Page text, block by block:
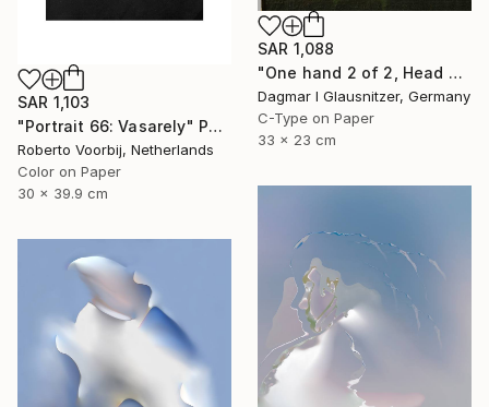
SAR 1,103
"Portrait 66: Vasarely" Photograph
Roberto Voorbij, Netherlands
Color on Paper
30 x 39.9 cm
SAR 1,088
"One hand 2 of 2, Head held up high" Photograph
Dagmar I Glausnitzer, Germany
C-Type on Paper
33 x 23 cm